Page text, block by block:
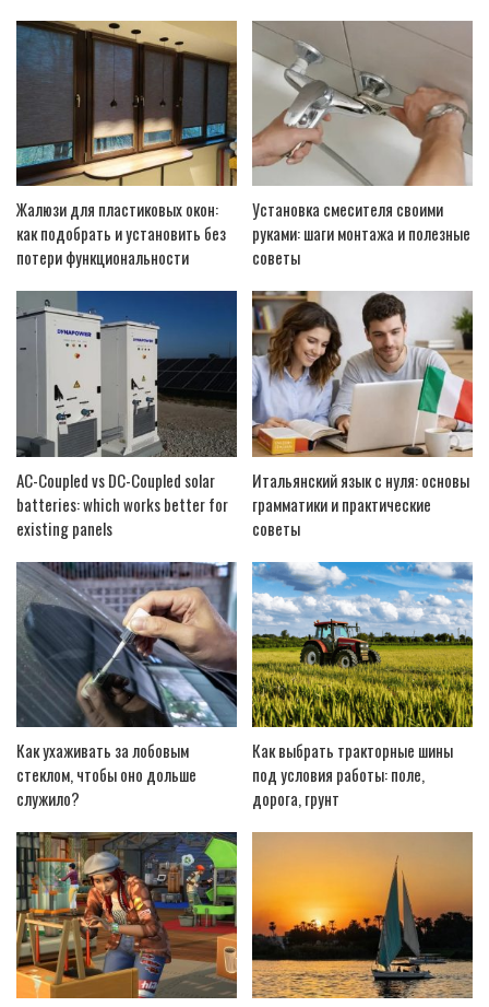
Жалюзи для пластиковых окон:
как подобрать и установить без
потери функциональности
Установка смесителя своими
руками: шаги монтажа и полезные
советы
AC-Coupled vs DC-Coupled solar
batteries: which works better for
existing panels
Итальянский язык с нуля: основы
грамматики и практические
советы
Как ухаживать за лобовым
стеклом, чтобы оно дольше
служило?
Как выбрать тракторные шины
под условия работы: поле,
дорога, грунт